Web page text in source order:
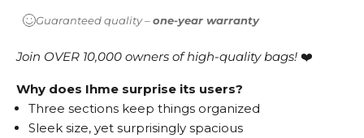
Guaranteed quality –one-year warranty
Join OVER 10,000 owners of high-quality bags! ❤️
Why does Ihme surprise its users?
Three sections keep things organized
Sleek size, yet surprisingly spacious